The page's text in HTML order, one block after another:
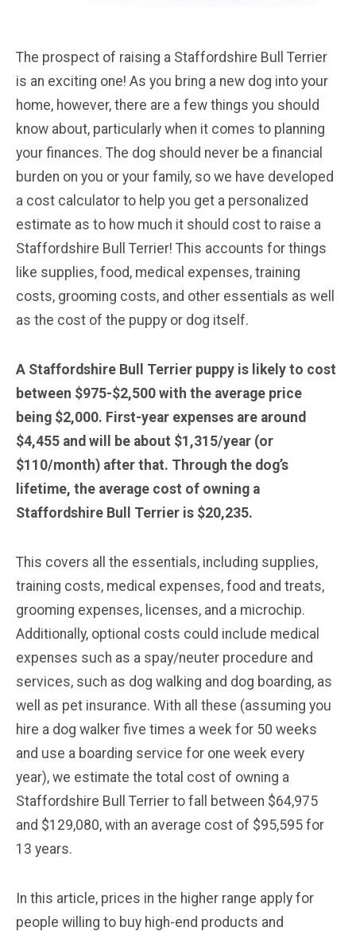
The prospect of raising a Staffordshire Bull Terrier
is an exciting one! As you bring a new dog into your
home, however, there are a few things you should
know about, particularly when it comes to planning
your finances. The dog should never be a financial
burden on you or your family, so we have developed
a cost calculator to help you get a personalized
estimate as to how much it should cost to raise a
Staffordshire Bull Terrier! This accounts for things
like supplies, food, medical expenses, training
costs, grooming costs, and other essentials as well
as the cost of the puppy or dog itself.
A Staffordshire Bull Terrier puppy is likely to cost
between $975-$2,500 with the average price
being $2,000. First-year expenses are around
$4,455 and will be about $1,315/year (or
$110/month) after that. Through the dog’s
lifetime, the average cost of owning a
Staffordshire Bull Terrier is $20,235.
This covers all the essentials, including supplies,
training costs, medical expenses, food and treats,
grooming expenses, licenses, and a microchip.
Additionally, optional costs could include medical
expenses such as a spay/neuter procedure and
services, such as dog walking and dog boarding, as
well as pet insurance. With all these (assuming you
hire a dog walker five times a week for 50 weeks
and use a boarding service for one week every
year), we estimate the total cost of owning a
Staffordshire Bull Terrier to fall between $64,975
and $129,080, with an average cost of $95,595 for
13 years.
In this article, prices in the higher range apply for
people willing to buy high-end products and